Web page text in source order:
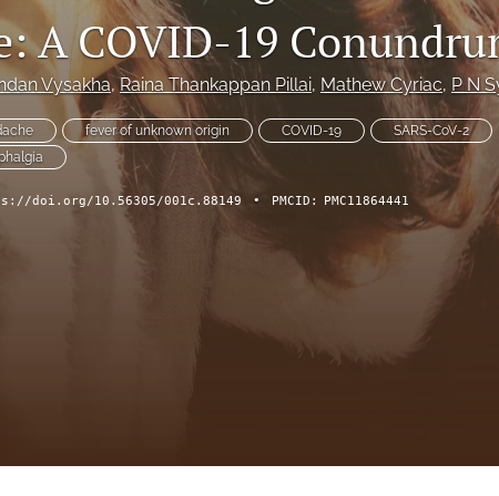
A COVID-19
Vysakha, Raina Thankappan Pillai, Mathew Cyriac, P N
fever of unknown origin COVID-19
SARS-CoV-2
doi.org/10.56305/001c.88149 • PMCID: PMC11864441